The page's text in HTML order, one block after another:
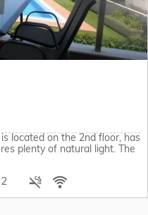
located on the 2nd floor, has
plenty of natural light. The
2